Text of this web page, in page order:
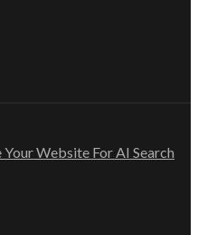
Website For AI Search